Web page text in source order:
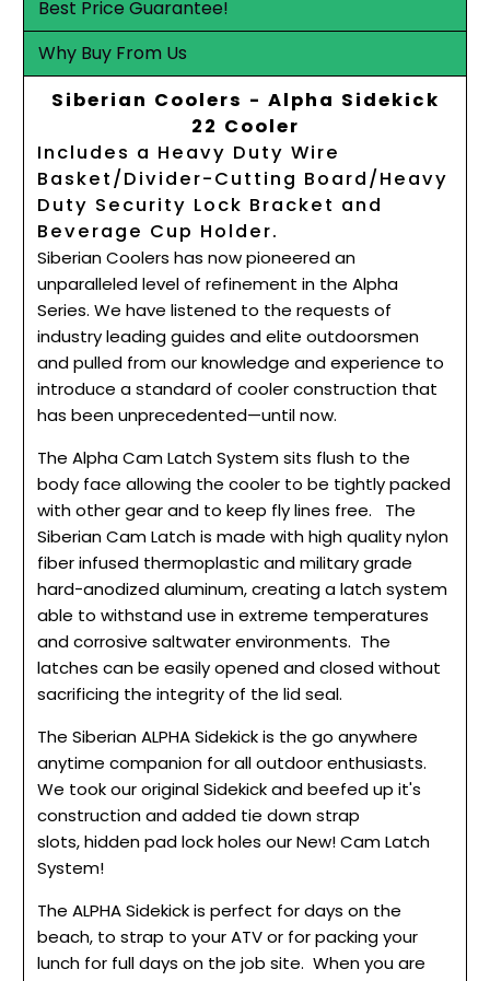
Best Price Guarantee!
Why Buy From Us
Siberian Coolers - Alpha Sidekick
22 Cooler
Includes a Heavy Duty Wire
Basket/Divider-Cutting Board/Heavy
Duty Security Lock Bracket and
Beverage Cup Holder.
Siberian Coolers has now pioneered an
unparalleled level of refinement in the Alpha
Series. We have listened to the requests of
industry leading guides and elite outdoorsmen
and pulled from our knowledge and experience to
introduce a standard of cooler construction that
has been unprecedented—until now.
The Alpha Cam Latch System sits flush to the
body face allowing the cooler to be tightly packed
with other gear and to keep fly lines free. The
Siberian Cam Latch is made with high quality nylon
fiber infused thermoplastic and military grade
hard-anodized aluminum, creating a latch system
able to withstand use in extreme temperatures
and corrosive saltwater environments. The
latches can be easily opened and closed without
sacrificing the integrity of the lid seal.
The Siberian ALPHA Sidekick is the go anywhere
anytime companion for all outdoor enthusiasts.
We took our original Sidekick and beefed up it's
construction and added tie down strap
slots, hidden pad lock holes our New! Cam Latch
System!
The ALPHA Sidekick is perfect for days on the
beach, to strap to your ATV or for packing your
lunch for full days on the job site. When you are